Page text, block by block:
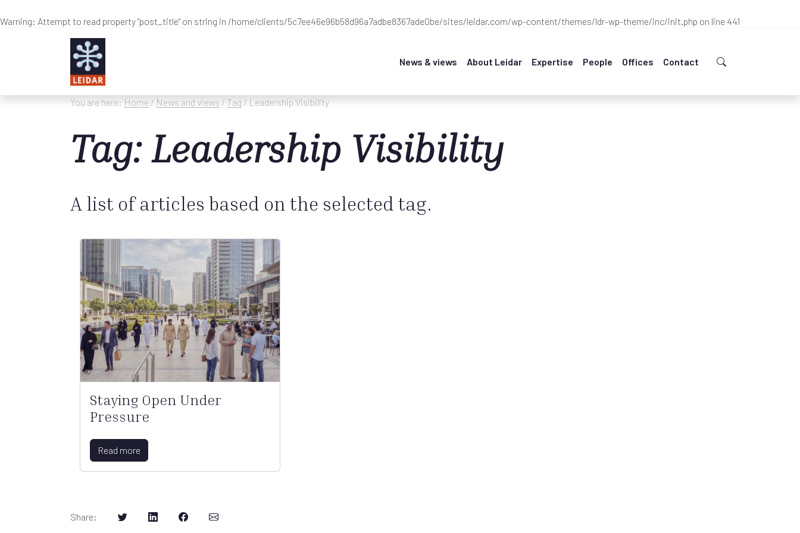
Warning: Attempt to read property "post_title" on string in /home/clients/5c7ee46e96b58d96a7adbe8367ade0be/sites/leidar.com/wp-content/themes/ldr-wp-theme/inc/init.php on line 441
News & views About Leidar Expertise People Offices Contact
You are here: Home / News and views / Tag / Leadership Visibility
Tag: Leadership Visibility
A list of articles based on the selected tag.
Staying Open Under
Pressure
Read more
Share: